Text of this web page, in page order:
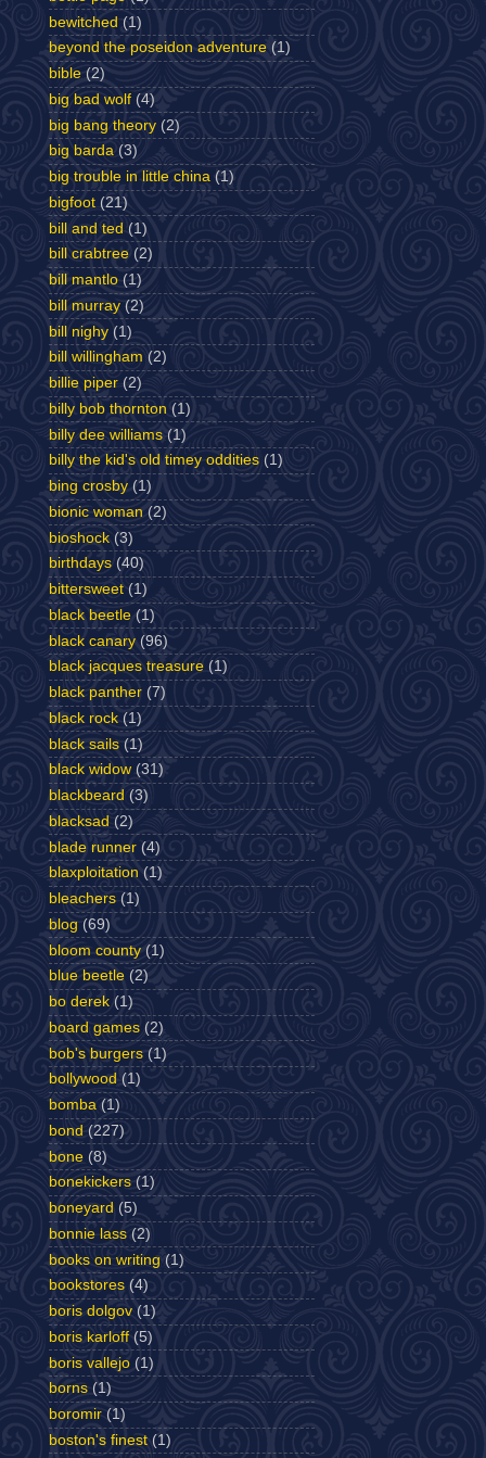
bewitched (1)
beyond the poseidon adventure (1)
bible (2)
big bad wolf (4)
big bang theory (2)
big barda (3)
big trouble in little china (1)
bigfoot (21)
bill and ted (1)
bill crabtree (2)
bill mantlo (1)
bill murray (2)
bill nighy (1)
bill willingham (2)
billie piper (2)
billy bob thornton (1)
billy dee williams (1)
billy the kid's old timey oddities (1)
bing crosby (1)
bionic woman (2)
bioshock (3)
birthdays (40)
bittersweet (1)
black beetle (1)
black canary (96)
black jacques treasure (1)
black panther (7)
black rock (1)
black sails (1)
black widow (31)
blackbeard (3)
blacksad (2)
blade runner (4)
blaxploitation (1)
bleachers (1)
blog (69)
bloom county (1)
blue beetle (2)
bo derek (1)
board games (2)
bob's burgers (1)
bollywood (1)
bomba (1)
bond (227)
bone (8)
bonekickers (1)
boneyard (5)
bonnie lass (2)
books on writing (1)
bookstores (4)
boris dolgov (1)
boris karloff (5)
boris vallejo (1)
borns (1)
boromir (1)
boston's finest (1)